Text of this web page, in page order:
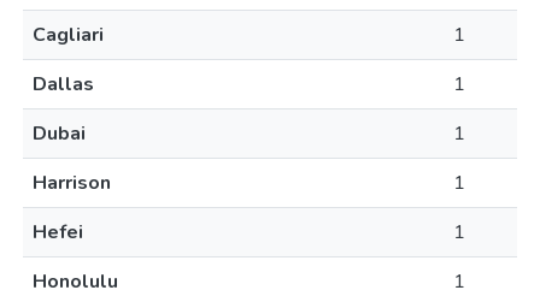
Cagliari
1
Dallas
1
Dubai
1
Harrison
1
Hefei
1
Honolulu
1